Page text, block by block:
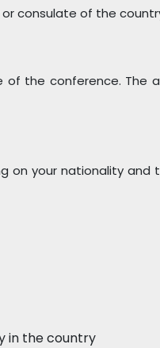
consulate of the
the conference. The
on your nationality and
in the country